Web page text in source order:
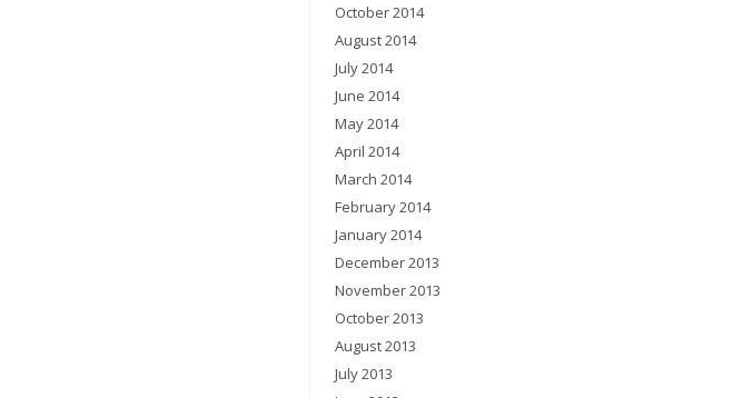
October 2014
August 2014
July 2014
June 2014
May 2014
April 2014
March 2014
February 2014
January 2014
December 2013
November 2013
October 2013
August 2013
July 2013